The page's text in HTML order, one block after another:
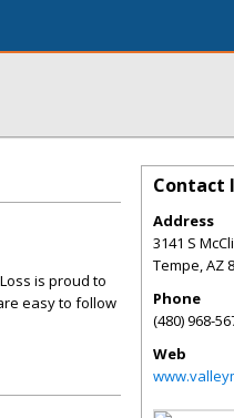
is proud to
easy to follow
Contact
Address
3141 S
Tempe,AZ
Phone
(480) 968-
Web